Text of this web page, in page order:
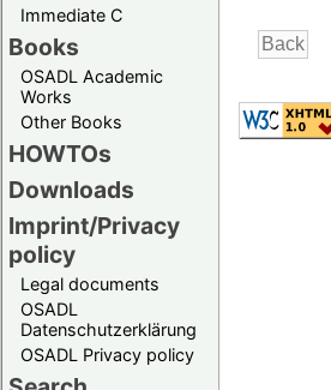
Immediate C
Books
OSADL Academic
Works
Other Books
HOWTOs
Downloads
Imprint/Privacy
policy
Legal documents
OSADL
Datenschutzerklärung
OSADL Privacy policy